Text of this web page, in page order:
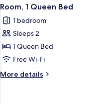
Bed,
in
Shower
all
photos
for
Room,
1
Queen
Bed
7
Room, 1 Queen Bed
1 bedroom
Sleeps 2
1 Queen Bed
Free Wi-Fi
More details
More